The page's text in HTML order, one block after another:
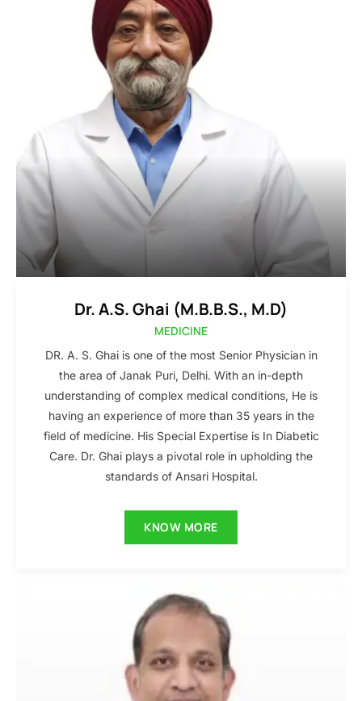
Dr. A.S. Ghai (M.B.B.S., M.D)
MEDICINE
DR. A. S. Ghai is one of the most Senior Physician in
the area of Janak Puri, Delhi. With an in-depth
understanding of complex medical conditions, He is
having an experience of more than 35 years in the
field of medicine. His Special Expertise is In Diabetic
Care. Dr. Ghai plays a pivotal role in upholding the
standards of Ansari Hospital.
KNOW MORE